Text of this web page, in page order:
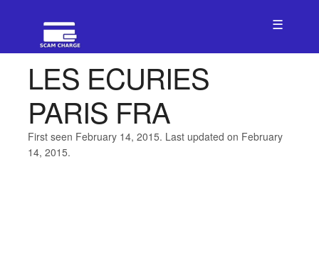
☰
LES ECURIES
PARIS FRA
First seen February 14, 2015. Last updated on February
14, 2015.